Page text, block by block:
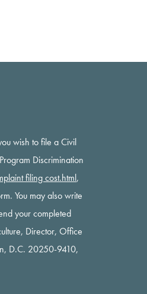
wish to file a Civil
Discrimination
filing cost.html,
You may also write
your completed
Director, Office
D.C. 20250-9410,